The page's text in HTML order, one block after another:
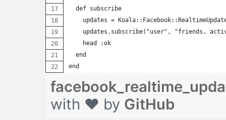
  def subscribe
updates =
updates.subscribe("user", "friends,
    head :ok
  end
end
with ❤ by GitHub